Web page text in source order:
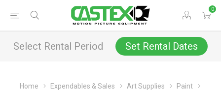
0
Select Rental Period Set Rental Dates
Home Expendables & Sales Art Supplies
Paint